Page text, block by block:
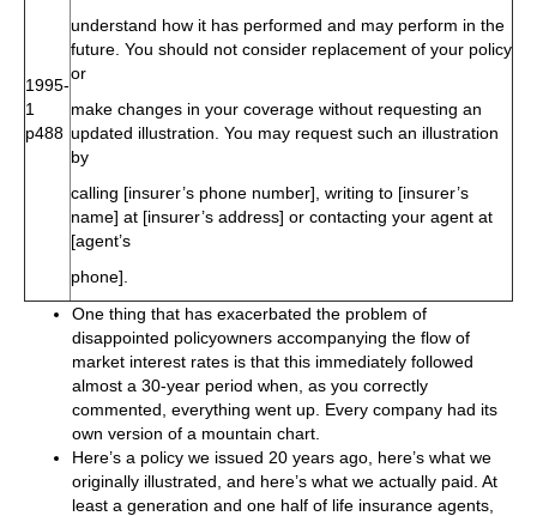
1995-
1
p488
understand how it has performed and may perform in the
future. You should not consider replacement of your policy
or
make changes in your coverage without requesting an
updated illustration. You may request such an illustration
by
calling [insurer’s phone number], writing to [insurer’s
name] at [insurer’s address] or contacting your agent at
[agent’s
phone].
One thing that has exacerbated the problem of
disappointed policyowners accompanying the flow of
market interest rates is that this immediately followed
almost a 30-year period when, as you correctly
commented, everything went up. Every company had its
own version of a mountain chart.
Here’s a policy we issued 20 years ago, here’s what we
originally illustrated, and here’s what we actually paid. At
least a generation and one half of life insurance agents,